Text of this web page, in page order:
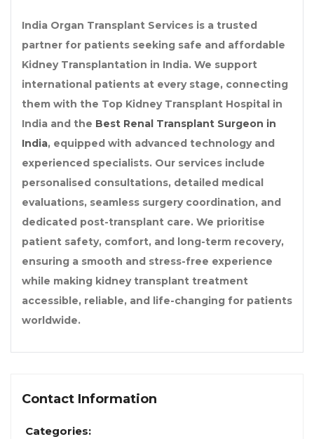
India Organ Transplant Services is a trusted
partner for patients seeking safe and affordable
Kidney Transplantation in India. We support
international patients at every stage, connecting
them with the Top Kidney Transplant Hospital in
India and the Best Renal Transplant Surgeon in
India, equipped with advanced technology and
experienced specialists. Our services include
personalised consultations, detailed medical
evaluations, seamless surgery coordination, and
dedicated post-transplant care. We prioritise
patient safety, comfort, and long-term recovery,
ensuring a smooth and stress-free experience
while making kidney transplant treatment
accessible, reliable, and life-changing for patients
worldwide.
Contact Information
Categories: